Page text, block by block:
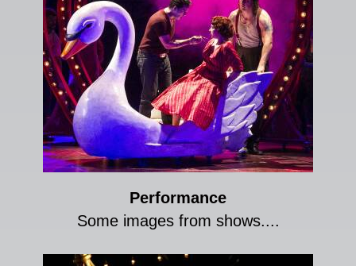
Performance
Some images from shows....